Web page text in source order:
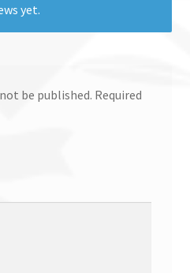
yet.
be published. Required